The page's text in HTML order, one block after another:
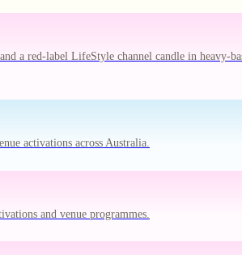
a red-label LifeStyle channel candle in heavy-
activations across Australia.
and venue programmes.